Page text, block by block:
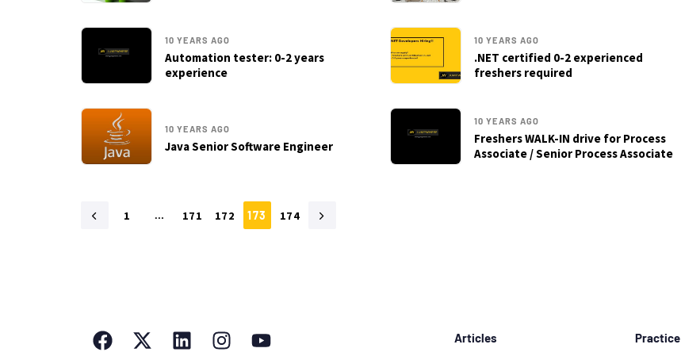
10 YEARS AGO
Automation tester: 0-2 years
experience
10 YEARS AGO
.NET certified 0-2 experienced
freshers required
10 YEARS AGO
Java Senior Software Engineer
10 YEARS AGO
Freshers WALK-IN drive for Process
Associate / Senior Process Associate
1 … 171 172 173 174
Articles Practice